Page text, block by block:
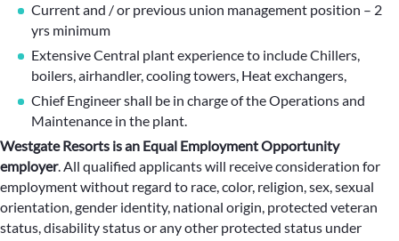
Current and / or previous union management position – 2
yrs minimum
Extensive Central plant experience to include Chillers,
boilers, airhandler, cooling towers, Heat exchangers,
Chief Engineer shall be in charge of the Operations and
Maintenance in the plant.
Westgate Resorts is an Equal Employment Opportunity
employer.All qualified applicants will receive consideration for
employment without regard to race, color, religion, sex, sexual
orientation, gender identity, national origin, protected veteran
status, disability status or any other protected status under